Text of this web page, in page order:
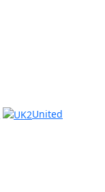
United